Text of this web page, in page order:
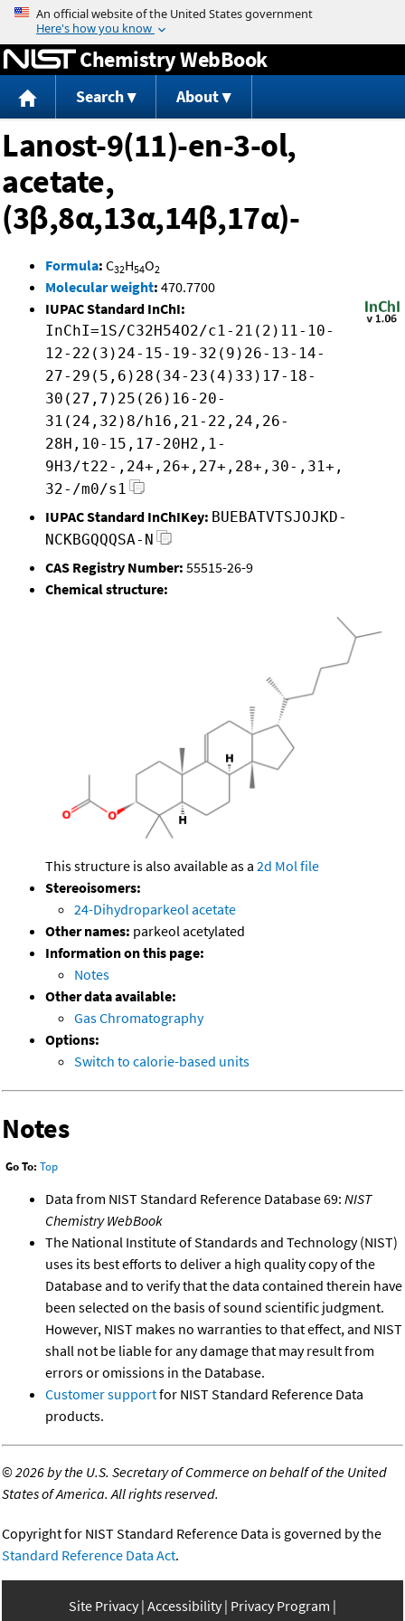
Jump to content
Chemistry WebBook
Search About
Lanost-9(11)-en-3-ol,
acetate,
(3β,8α,13α,14β,17α)-
Formula: C32H54O2
Molecular weight: 470.7700
IUPAC Standard InChI:
InChI=1S/C32H54O2/c1-21(2)11-10-
12-22(3)24-15-19-32(9)26-13-14-
27-29(5,6)28(34-23(4)33)17-18-
30(27,7)25(26)16-20-
31(24,32)8/h16,21-22,24,26-
28H,10-15,17-20H2,1-
9H3/t22-,24+,26+,27+,28+,30-,31+,
32-/m0/s1
IUPAC Standard InChIKey: BUEBATVTSJOJKD-
NCKBGQQQSA-N
CAS Registry Number: 55515-26-9
Chemical structure:
This structure is also available as a 2d Mol file
Stereoisomers:
24-Dihydroparkeol acetate
Other names: parkeol acetylated
Information on this page:
Notes
Other data available:
Gas Chromatography
Options:
Switch to calorie-based units
Notes
Go To: Top
Data from NIST Standard Reference Database 69: NIST
Chemistry WebBook
The National Institute of Standards and Technology (NIST)
uses its best efforts to deliver a high quality copy of the
Database and to verify that the data contained therein have
been selected on the basis of sound scientific judgment.
However, NIST makes no warranties to that effect, and NIST
shall not be liable for any damage that may result from
errors or omissions in the Database.
Customer supportfor NIST Standard Reference Data
products.
©2026 by the U.S. Secretary of Commerce on behalf of the United
States of America. All rights reserved.
Copyright for NIST Standard Reference Data is governed by the
Standard Reference Data Act.
Site Privacy Accessibility Privacy Program